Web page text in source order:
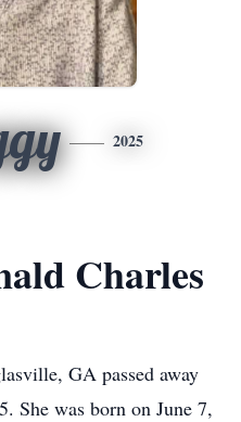
2025
Charles
GA passed away
She was born on June 7,